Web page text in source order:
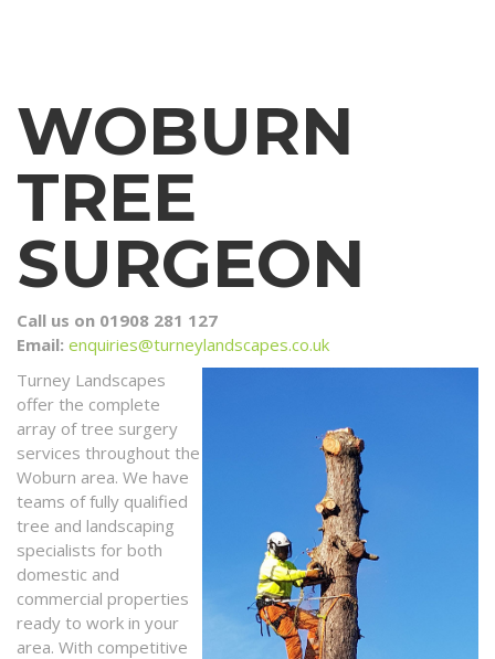
WOBURN
TREE
SURGEON
Call us on 01908 281 127
Email: enquiries@turneylandscapes.co.uk
Turney Landscapes
offer the complete
array of tree surgery
services throughout the
Woburn area. We have
teams of fully qualified
tree and landscaping
specialists for both
domestic and
commercial properties
ready to work in your
area. With competitive